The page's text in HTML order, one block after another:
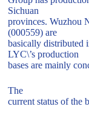
Sichuan
provinces. Wuzhou
(000559) are
basically distributed
LYC\’s production
bases are mainly
The
current status of the